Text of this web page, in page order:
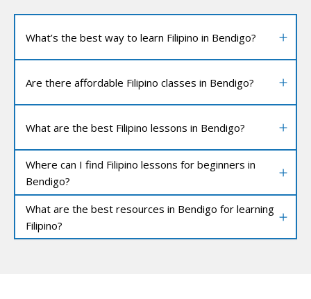
What’s the best way to learn Filipino in Bendigo?
Are there affordable Filipino classes in Bendigo?
What are the best Filipino lessons in Bendigo?
Where can I find Filipino lessons for beginners in
Bendigo?
What are the best resources in Bendigo for learning
Filipino?